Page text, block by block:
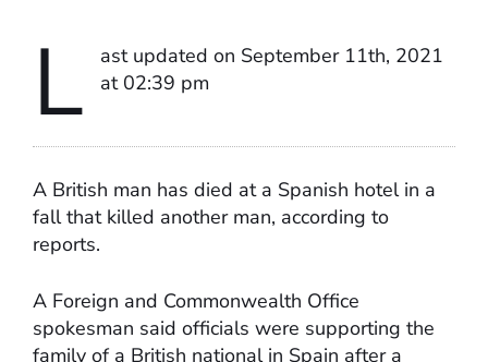
L
ast updated on September 11th, 2021
at 02:39 pm
A British man has died at a Spanish hotel in a
fall that killed another man, according to
reports.
A Foreign and Commonwealth Office
spokesman said officials were supporting the
family of a British national in Spain after a